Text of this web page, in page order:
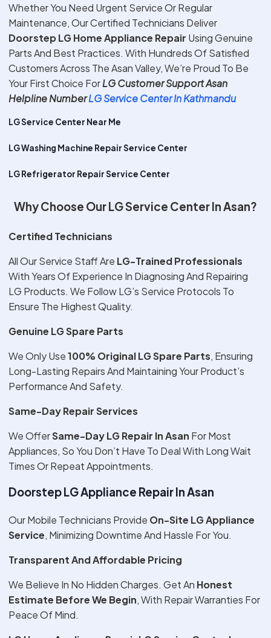
Whether You Need Urgent Service Or Regular
Maintenance, Our Certified Technicians Deliver
DoorstepLGHome Appliance Repair Using Genuine
Parts And Best Practices. With Hundreds Of Satisfied
Customers Across The Asan Valley, We’re Proud To Be
Your First Choice ForLGCustomer SupportAsan
Helpline NumberLG Service Center In Kathmandu
LG Service Center Near Me
LG Washing Machine Repair Service Center
LG Refrigerator Repair Service Center
Why Choose Our LG Service Center In Asan?
Certified Technicians
All Our Service Staff Are LG-Trained Professionals
With Years Of Experience In Diagnosing And Repairing
LG Products. We Follow LG’s Service Protocols To
Ensure The Highest Quality.
Genuine LG Spare Parts
We Only Use100% Original LG Spare Parts, Ensuring
Long-Lasting Repairs And Maintaining Your Product’s
Performance And Safety.
Same-Day Repair Services
We OfferSame-Day LG Repair In Asan For Most
Appliances, So You Don’t Have To Deal With Long Wait
Times Or Repeat Appointments.
Doorstep LG Appliance Repair In Asan
Our Mobile Technicians Provide On-Site LG Appliance
Service, Minimizing Downtime And Hassle For You.
Transparent And Affordable Pricing
We Believe In No Hidden Charges. Get An Honest
Estimate Before We Begin, With Repair Warranties For
Peace Of Mind.